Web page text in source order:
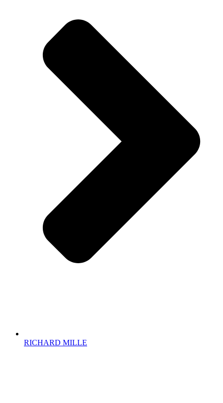
RICHARD MILLE